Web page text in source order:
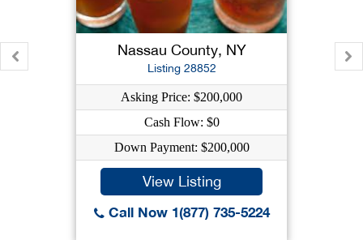
Nassau County, NY
Listing 28852
Asking Price: $200,000
Cash Flow: $0
Down Payment: $200,000
View Listing
Call Now 1(877) 735-5224